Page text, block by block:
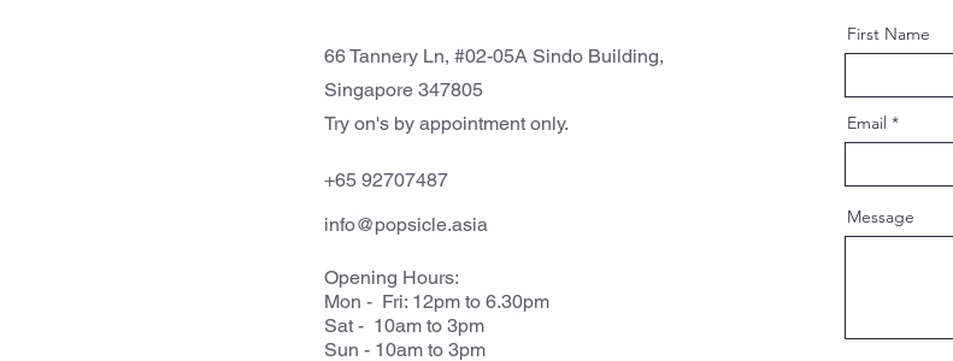
66 Tannery Ln, #02-05A Sindo Building,
Singapore 347805
Try on's by appointment only.
+65 92707487
info@popsicle.asia
Opening Hours:
Mon - Fri: 12pm to 6.30pm
Sat - 10am to 3pm
Sun - 10am to 3pm
First Name
Email
Message